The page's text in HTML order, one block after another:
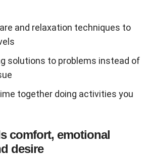
and relaxation techniques to
solutions to problems instead of
together doing activities you
comfort, emotional
desire